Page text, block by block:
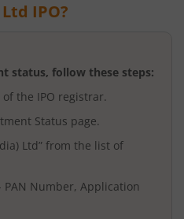
IPO?
status, follow these steps:
the IPO registrar.
Status page.
Ltd” from the list of
Number, Application